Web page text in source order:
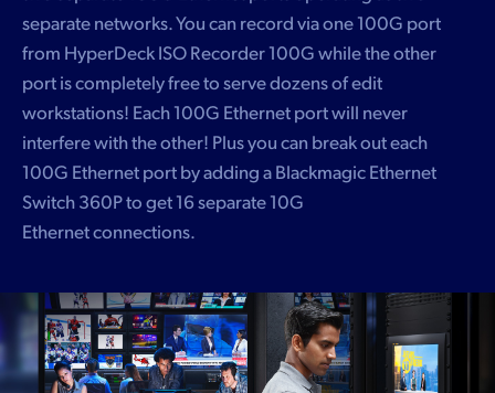
separate networks. You can record via one 100G port
from HyperDeck ISO Recorder 100G while the other
port is completely free to serve dozens of edit
workstations! Each 100G Ethernet port will never
interfere with the other! Plus you can break out each
100G Ethernet port by adding a Blackmagic Ethernet
Switch 360P to get 16 separate 10G
Ethernet connections.